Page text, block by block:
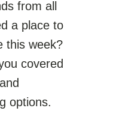
from all
a place to
this week?
covered
options.